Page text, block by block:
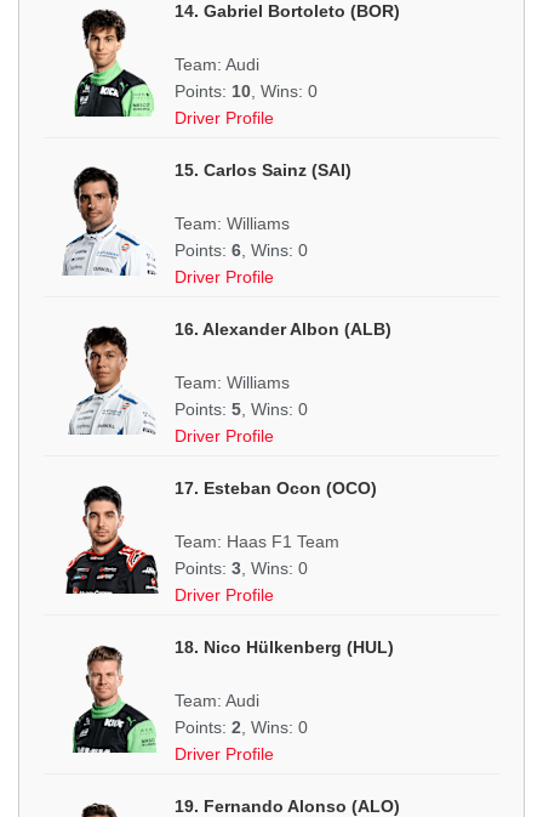
14. Gabriel Bortoleto (BOR)
Team: Audi
Points: 10 , Wins: 0
Driver Profile
15. Carlos Sainz (SAI)
Team: Williams
Points: 6 , Wins: 0
Driver Profile
16. Alexander Albon (ALB)
Team: Williams
Points: 5 , Wins: 0
Driver Profile
17. Esteban Ocon (OCO)
Team: Haas F1 Team
Points: 3 , Wins: 0
Driver Profile
18. Nico Hülkenberg (HUL)
Team: Audi
Points: 2 , Wins: 0
Driver Profile
19. Fernando Alonso (ALO)